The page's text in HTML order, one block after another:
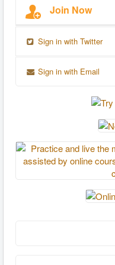
Join Now
Sign in with Twitter
Sign in with Email